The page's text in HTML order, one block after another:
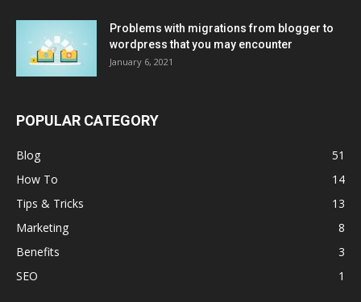
Problems with migrations from blogger to
wordpress that you may encounter
January 6, 2021
POPULAR CATEGORY
Blog
51
How To
14
Tips & Tricks
13
Marketing
8
Benefits
3
SEO
1